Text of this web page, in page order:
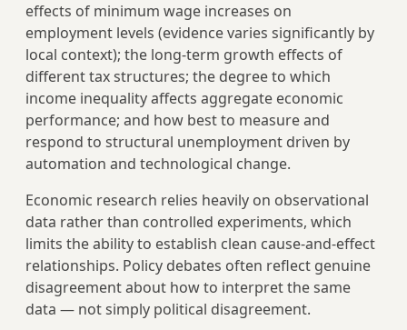
effects of minimum wage increases on
employment levels (evidence varies significantly by
local context); the long-term growth effects of
different tax structures; the degree to which
income inequality affects aggregate economic
performance; and how best to measure and
respond to structural unemployment driven by
automation and technological change.
Economic research relies heavily on observational
data rather than controlled experiments, which
limits the ability to establish clean cause-and-effect
relationships. Policy debates often reflect genuine
disagreement about how to interpret the same
data — not simply political disagreement.